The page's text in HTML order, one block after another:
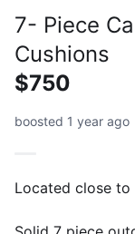
7- Piece
Cushions
$750
boosted 1 year ago
Located close to